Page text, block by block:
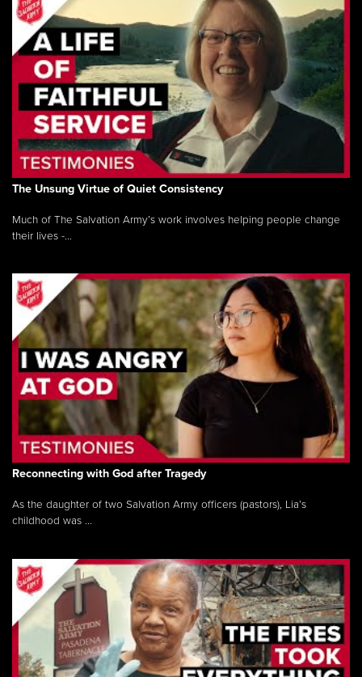
The Unsung Virtue of Quiet Consistency
Much of The Salvation Army’s work involves helping people change
their lives -...
Reconnecting with God after Tragedy
As the daughter of two Salvation Army officers (pastors), Lia’s
childhood was ...